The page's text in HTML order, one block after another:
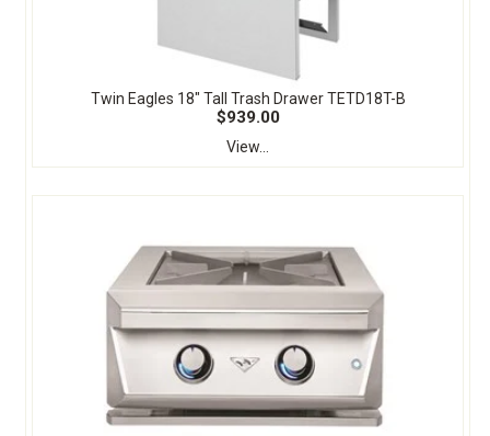
Twin Eagles 18" Tall Trash Drawer TETD18T-B
$939.00
View...